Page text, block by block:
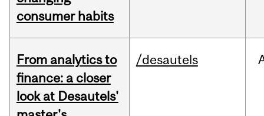
consumer habits
From analytics to
finance: a closer
look at Desautels'
/desautels